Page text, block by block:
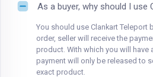
As a buyer, why should I use
You should use Clankart Teleport
order, seller will receive the
product. With which you will have
payment will only be released to
exact product.